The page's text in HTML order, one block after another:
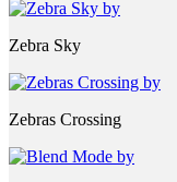
Zebra Sky
Zebras Crossing